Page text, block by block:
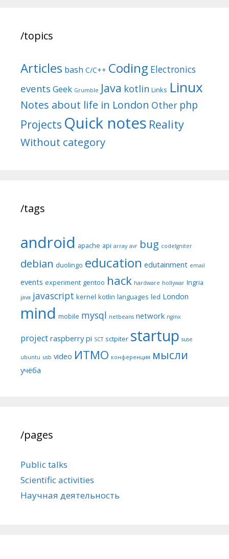
/topics
Articles bash C/C++ Coding Electronics
events Geek Grumble Java kotlin Links Linux
Notes about life in London Other php
Projects Quick notes Reality
Without category
/tags
android apache api array avr bug codeIgniter
debian duolingo education edutainment email
events experiment gentoo hack hardware hollywar Ingria
java javascript kernel kotlin languages led London
mind mobile mysql netbeans network nginx
project raspberry pi SCT sctpiter startup suse
ubuntu usb video ИТМО конференция мысли
учёба
/pages
Public talks
Scientific activities
Научная деятельность